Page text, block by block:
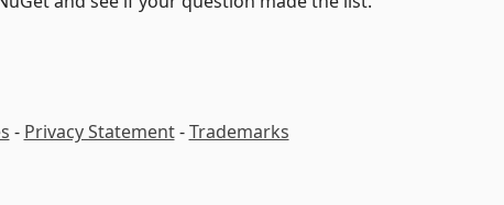
- Privacy Statement-Trademarks